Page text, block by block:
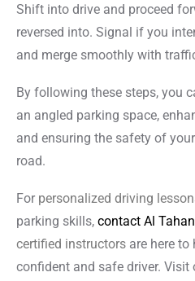
Shift into drive and proceed
reversed into. Signal if you
and merge smoothly with
By following these steps, you
an angled parking space,
and ensuring the safety of
road.
For personalized driving
parking skills, contact Al
certified instructors are here to
confident and safe driver. Visit